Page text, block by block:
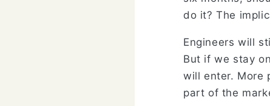
do it? The
Engineers will
But if we stay
will enter. More
part of the